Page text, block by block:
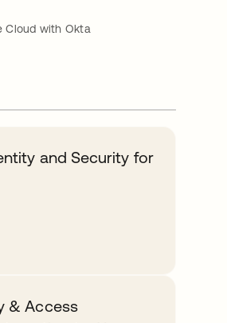
Cloud with Okta
and Security for
& Access